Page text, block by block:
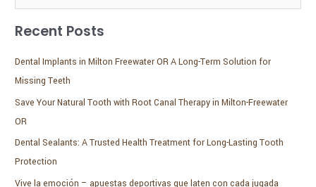
e
a
f
o
r
:
Recent Posts
Dental Implants in Milton Freewater OR A Long-Term Solution for
Missing Teeth
Save Your Natural Tooth with Root Canal Therapy in Milton-Freewater
OR
Dental Sealants: A Trusted Health Treatment for Long-Lasting Tooth
Protection
Vive la emoción – apuestas deportivas que laten con cada jugada